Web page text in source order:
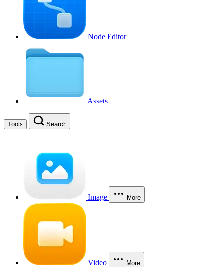
Node Editor
Assets
Tools Search
Image More
Video More